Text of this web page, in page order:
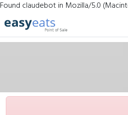
Found claudebot in Mozilla/5.0